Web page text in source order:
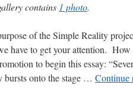
contains 1 photo.
of the Simple Reality
have to get your attention.
to begin this essay:
bursts onto the stage … Continue